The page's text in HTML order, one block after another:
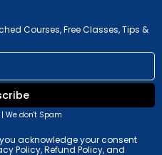
Courses, Free Classes, Tips &
| We don't Spam
acknowledge your consent
Policy, Refund Policy, and